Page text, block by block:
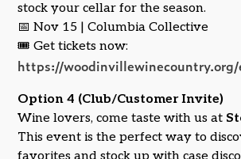
stock your cellar for the season.
📅 Nov 15 | Columbia Collective
🎟️ Get tickets now:
https://
Option 4 (Club/Customer Invite)
Wine lovers, come taste with us at
This event is the perfect way to